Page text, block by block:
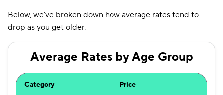
Kentucky
Louisiana $208
$136
Maryland $295
Below, we’ve broken down how average rates tend to
drop as you get older.
Average Rates by Age Group
Category Price